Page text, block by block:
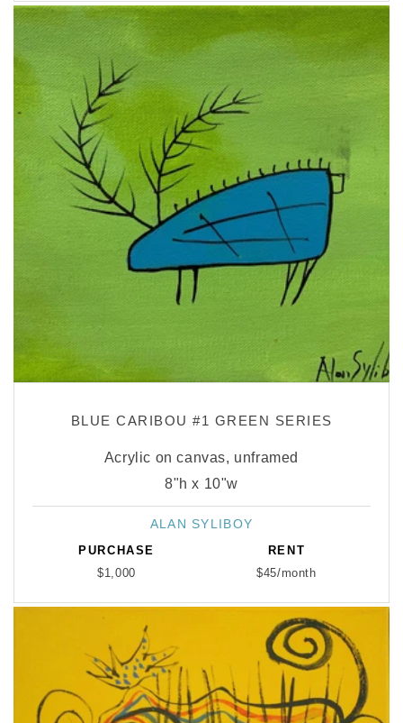
BLUE CARIBOU #1 GREEN SERIES
Acrylic on canvas, unframed
8"h x 10"w
Vendor:
ALAN SYLIBOY
PURCHASE
$1,000
RENT
$45/month